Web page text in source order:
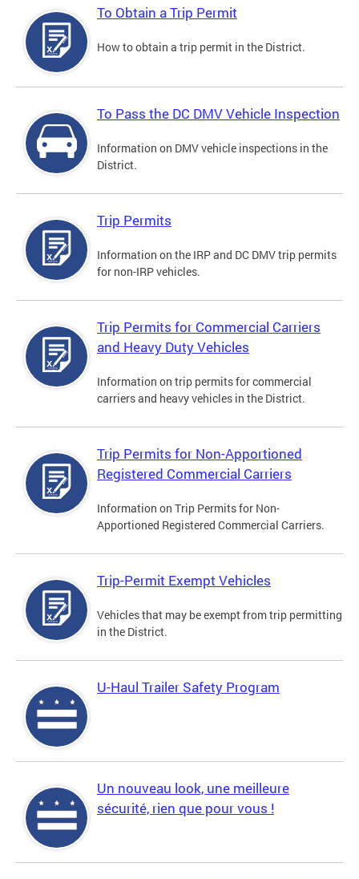
To Obtain a Trip Permit
How to obtain a trip permit in the District.
To Pass the DC DMV Vehicle Inspection
Information on DMV vehicle inspections in the
District.
Trip Permits
Information on the IRP and DC DMV trip permits
for non-IRP vehicles.
Trip Permits for Commercial Carriers
and Heavy Duty Vehicles
Information on trip permits for commercial
carriers and heavy vehicles in the District.
Trip Permits for Non-Apportioned
Registered Commercial Carriers
Information on Trip Permits for Non-
Apportioned Registered Commercial Carriers.
Trip-Permit Exempt Vehicles
Vehicles that may be exempt from trip permitting
in the District.
U-Haul Trailer Safety Program
Un nouveau look, une meilleure
sécurité, rien que pour vous !